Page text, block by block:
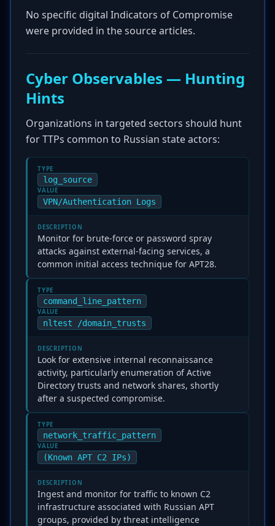
No specific digital Indicators of Compromise
were provided in the source articles.
Cyber Observables — Hunting
Hints
Organizations in targeted sectors should hunt
for TTPs common to Russian state actors:
TYPE
log_source
VALUE
VPN/Authentication Logs
DESCRIPTION
Monitor for brute-force or password spray
attacks against external-facing services, a
common initial access technique for APT28.
TYPE
command_line_pattern
VALUE
nltest /domain_trusts
DESCRIPTION
Look for extensive internal reconnaissance
activity, particularly enumeration of Active
Directory trusts and network shares, shortly
after a suspected compromise.
TYPE
network_traffic_pattern
VALUE
(Known APT C2 IPs)
DESCRIPTION
Ingest and monitor for traffic to known C2
infrastructure associated with Russian APT
groups, provided by threat intelligence